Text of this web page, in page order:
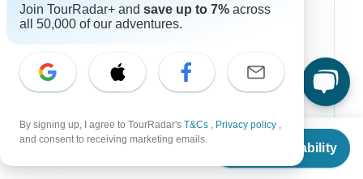
From
Check Availability
Top Operators
Cosmos
Intrepid
Topdeck
Join TourRadar+ and save up to 7% across
all 50,000 of our adventures.
By signing up, I agree to TourRadar's T&Cs , Privacy policy ,
and consent to receiving marketing emails.